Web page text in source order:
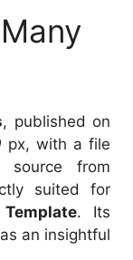
, published on
px, with a file
from
suited for
. Its
an insightful